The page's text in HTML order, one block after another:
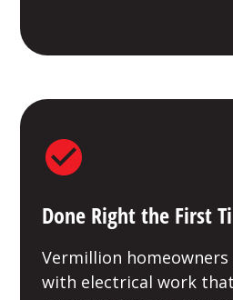
Done Right the First
Vermillion
with electrical work